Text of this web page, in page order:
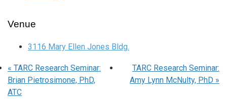
Venue
3116 Mary Ellen Jones Bldg.
« TARC Research Seminar:
Brian Pietrosimone, PhD,
ATC
TARC Research Seminar:
Amy Lynn McNulty, PhD »